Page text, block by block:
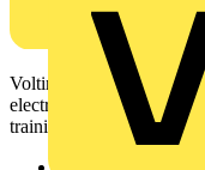
Voltimum is a digital
electrical professionals
training, and tools for the